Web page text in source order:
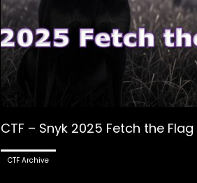
CTF – Snyk 2025 Fetch the Flag
CTF Archive